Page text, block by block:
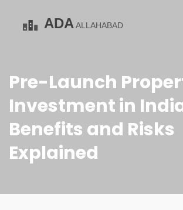
Pre-Launch
Investment in
Benefits and Risks
Explained